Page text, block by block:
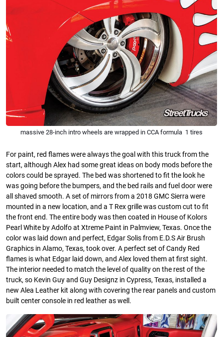
massive 28-inch intro wheels are wrapped in CCA formula 1 tires
For paint, red flames were always the goal with this truck from the
start, although Alex had some great ideas on body mods before the
colors could be sprayed. The bed was shortened to fit the look he
was going before the bumpers, and the bed rails and fuel door were
all shaved smooth. A set of mirrors from a 2018 GMC Sierra were
mounted in a new location, and a T Rex grille was custom cut to fit
the front end. The entire body was then coated in House of Kolors
Pearl White by Adolfo at Xtreme Paint in Palmview, Texas. Once the
color was laid down and perfect, Edgar Solis from E.D.S Air Brush
Graphics in Alamo, Texas, took over. A perfect set of Candy Red
flames is what Edgar laid down, and Alex loved them at first sight.
The interior needed to match the level of quality on the rest of the
truck, so Kevin Guy and Guy Designz in Cypress, Texas, installed a
new Alea Leather kit along with covering the rear panels and custom
built center console in red leather as well.